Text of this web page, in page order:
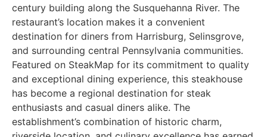
century building along the Susquehanna River. The
restaurant’s location makes it a convenient
destination for diners from Harrisburg, Selinsgrove,
and surrounding central Pennsylvania communities.
Featured on SteakMap for its commitment to quality
and exceptional dining experience, this steakhouse
has become a regional destination for steak
enthusiasts and casual diners alike. The
establishment’s combination of historic charm,